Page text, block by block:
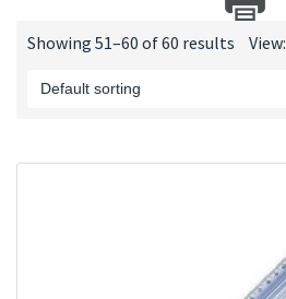
Showing 51–60 of 60 results View: